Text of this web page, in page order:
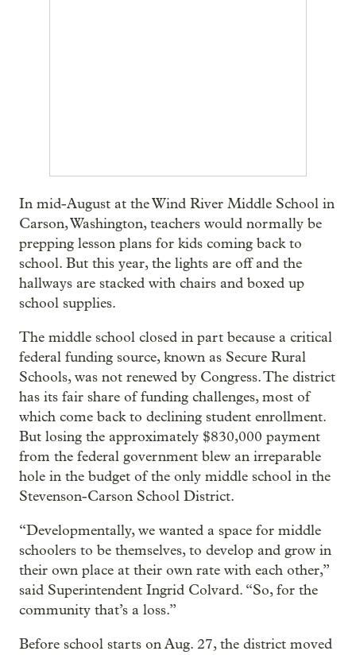
In mid-August at the Wind River Middle School in
Carson, Washington, teachers would normally be
prepping lesson plans for kids coming back to
school. But this year, the lights are off and the
hallways are stacked with chairs and boxed up
school supplies.
The middle school closed in part because a critical
federal funding source, known as Secure Rural
Schools, was not renewed by Congress. The district
has its fair share of funding challenges, most of
which come back to declining student enrollment.
But losing the approximately $830,000 payment
from the federal government blew an irreparable
hole in the budget of the only middle school in the
Stevenson-Carson School District.
“Developmentally, we wanted a space for middle
schoolers to be themselves, to develop and grow in
their own place at their own rate with each other,”
said Superintendent Ingrid Colvard. “So, for the
community that’s a loss.”
Before school starts on Aug. 27, the district moved